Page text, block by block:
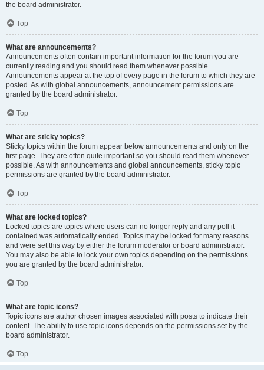
the board administrator.
Top
What are announcements?
Announcements often contain important information for the forum you are
currently reading and you should read them whenever possible.
Announcements appear at the top of every page in the forum to which they are
posted. As with global announcements, announcement permissions are
granted by the board administrator.
Top
What are sticky topics?
Sticky topics within the forum appear below announcements and only on the
first page. They are often quite important so you should read them whenever
possible. As with announcements and global announcements, sticky topic
permissions are granted by the board administrator.
Top
What are locked topics?
Locked topics are topics where users can no longer reply and any poll it
contained was automatically ended. Topics may be locked for many reasons
and were set this way by either the forum moderator or board administrator.
You may also be able to lock your own topics depending on the permissions
you are granted by the board administrator.
Top
What are topic icons?
Topic icons are author chosen images associated with posts to indicate their
content. The ability to use topic icons depends on the permissions set by the
board administrator.
Top